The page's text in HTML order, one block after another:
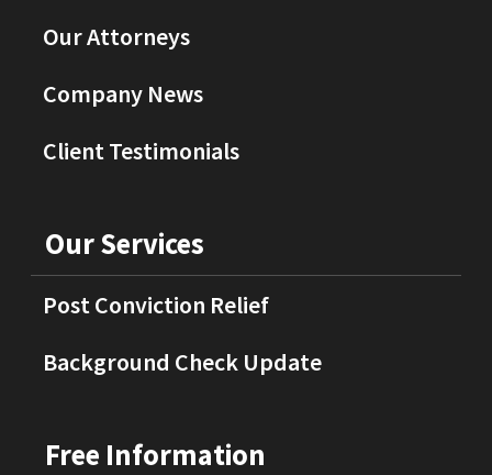
Our Attorneys
Company News
Client Testimonials
Our Services
Post Conviction Relief
Background Check Update
Free Information